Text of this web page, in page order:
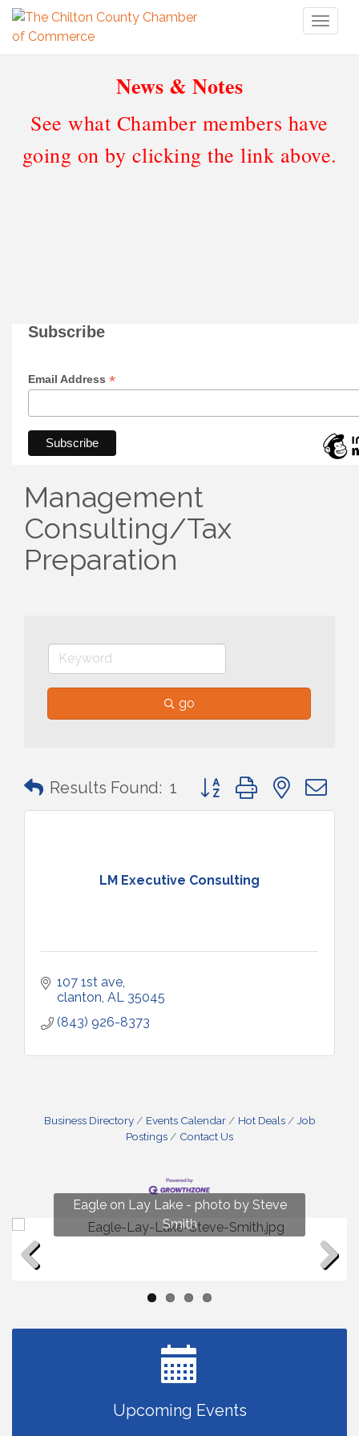
News & Notes
See what Chamber members have
going on by clicking the link above.
Subscribe
Email Address *
Management
Consulting/Tax
Preparation
go
Results Found: 1 Button group with nested
LM Executive Consulting
107 1st ave
clanton AL
35045
(843) 926-8373
Business Directory Events Calendar Hot Deals
Job
Postings
Contact Us
Eagle on Lay Lake - photo by Steve
Smith
Fun on Lay Lake! photo by Renee Hall
Photo by Renee Hall
Photo by Renee Hall
Upcoming Events